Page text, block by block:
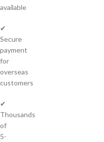
available
✔
Secure
payment
for
overseas
customers
✔
Thousands
of
5-